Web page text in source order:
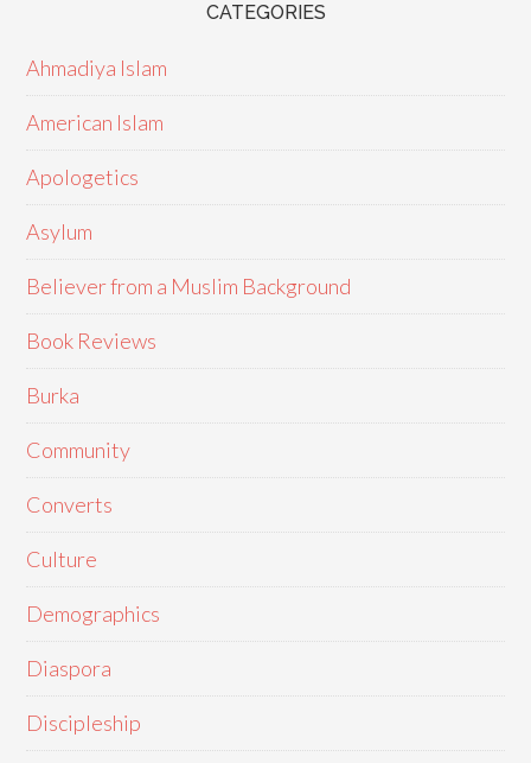
CATEGORIES
Ahmadiya Islam
American Islam
Apologetics
Asylum
Believer from a Muslim Background
Book Reviews
Burka
Community
Converts
Culture
Demographics
Diaspora
Discipleship